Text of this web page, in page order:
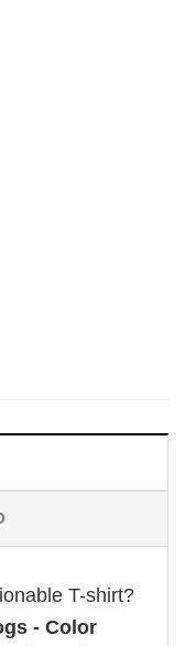
T-shirt?
- Color